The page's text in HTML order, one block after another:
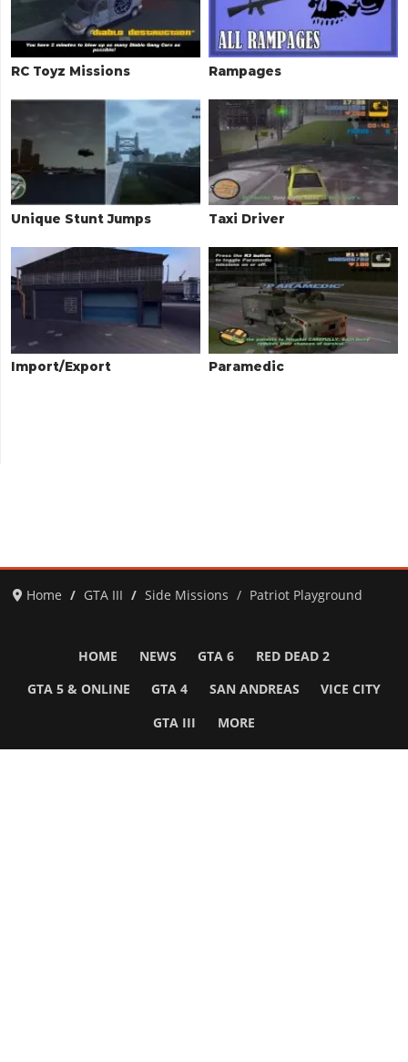
RC Toyz Missions Rampages
Unique Stunt Jumps Taxi Driver
Import/Export Paramedic
Home GTA III Side Missions Patriot Playground
HOME NEWS GTA 6 RED DEAD 2
GTA 5 & ONLINE GTA 4 SAN ANDREAS VICE CITY
GTA III MORE